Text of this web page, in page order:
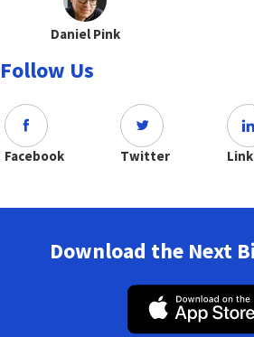
Daniel Pink
Follow Us
Facebook Twitter
Download the Next